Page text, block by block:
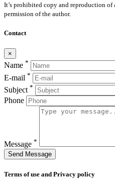
It’s prohibited copy and reproduction
permission of the author.
Contact
×
Name *
E-mail *
Subject *
Phone
Message *
Send Message
Terms of use and Privacy policy